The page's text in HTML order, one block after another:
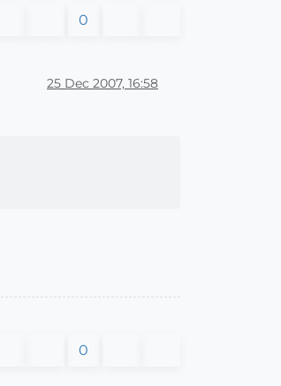
0
25 Dec 2007, 16:58
0